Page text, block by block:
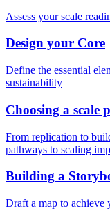
Assess your scale
Design your Core
Define the essential
sustainability
Choosing a scale
From replication to
pathways to scaling
Building a
Draft a map to achieve